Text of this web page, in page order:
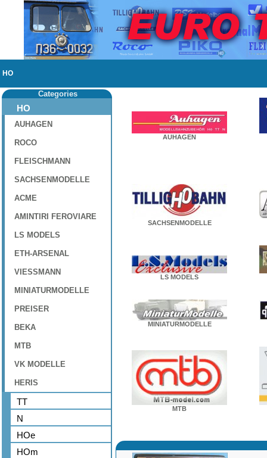
HO
Categories
HO
AUHAGEN
ROCO
FLEISCHMANN
SACHSENMODELLE
ACME
AMINTIRI FEROVIARE
LS MODELS
ETH-ARSENAL
VIESSMANN
MINIATURMODELLE
PREISER
BEKA
MTB
VK MODELLE
HERIS
TT
N
HOe
HOm
AUHAGEN
SACHSENMODELLE
LS MODELS
MINIATURMODELLE
MTB